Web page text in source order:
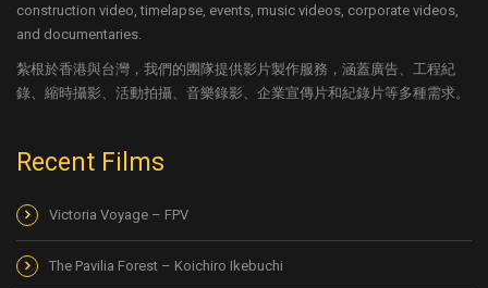
construction video, timelapse, events, music videos, corporate videos,
and documentaries.
紮根於香港與台灣，我們的團隊提供影片製作服務，涵蓋廣告、工程紀
錄、縮時攝影、活動拍攝、音樂錄影、企業宣傳片和紀錄片等多種需求。
Recent Films
Victoria Voyage – FPV
The Pavilia Forest – Koichiro Ikebuchi